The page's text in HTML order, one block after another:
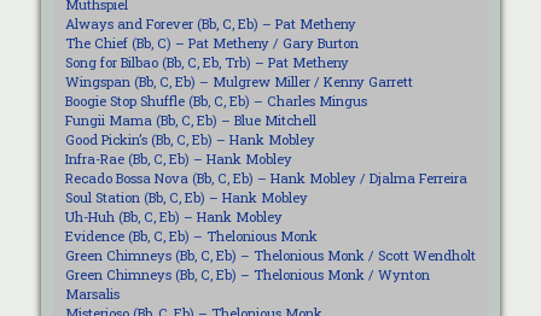
Muthspiel
Always and Forever (Bb, C, Eb) – Pat Metheny
The Chief (Bb, C) – Pat Metheny / Gary Burton
Song for Bilbao (Bb, C, Eb, Trb) – Pat Metheny
Wingspan (Bb, C, Eb) – Mulgrew Miller / Kenny Garrett
Boogie Stop Shuffle (Bb, C, Eb) – Charles Mingus
Fungii Mama (Bb, C, Eb) – Blue Mitchell
Good Pickin’s (Bb, C, Eb) – Hank Mobley
Infra-Rae (Bb, C, Eb) – Hank Mobley
Recado Bossa Nova (Bb, C, Eb) – Hank Mobley / Djalma Ferreira
Soul Station (Bb, C, Eb) – Hank Mobley
Uh-Huh (Bb, C, Eb) – Hank Mobley
Evidence (Bb, C, Eb) – Thelonious Monk
Green Chimneys (Bb, C, Eb) – Thelonious Monk / Scott Wendholt
Green Chimneys (Bb, C, Eb) – Thelonious Monk / Wynton
Marsalis